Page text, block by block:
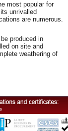
most popular for
unrivalled
are numerous.
produced in
on site and
weathering of